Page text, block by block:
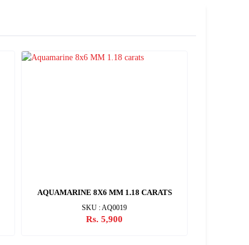
AQUAMARINE 8X6 MM 1.18 CARATS
SKU : AQ0019
Rs. 5,900